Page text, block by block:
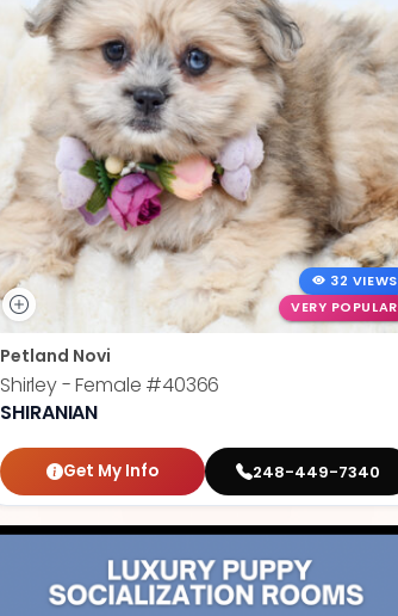
32 VIEWS
VERY POPULAR
Petland Novi
Shirley - Female #40366
SHIRANIAN
Get My Info 248-449-7340